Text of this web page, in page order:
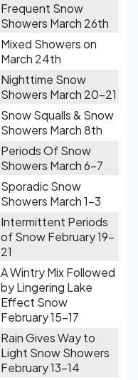
Frequent Snow
Showers March 26th
Mixed Showers on
March 24th
Nighttime Snow
Showers March 20-21
Snow Squalls & Snow
Showers March 8th
Periods Of Snow
Showers March 6-7
Sporadic Snow
Showers March 1-3
Intermittent Periods
of Snow February 19-
21
A Wintry Mix Followed
by Lingering Lake
Effect Snow
February 15-17
Rain Gives Way to
Light Snow Showers
February 13-14